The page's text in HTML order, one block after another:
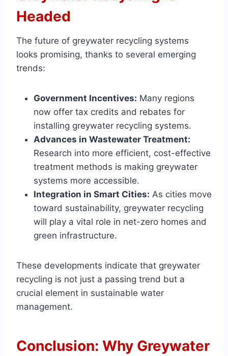
Headed
The future of greywater recycling systems
looks promising, thanks to several emerging
trends:
Government Incentives: Many regions
now offer tax credits and rebates for
installing greywater recycling systems.
Advances in Wastewater Treatment:
Research into more efficient, cost-effective
treatment methods is making greywater
systems more accessible.
Integration in Smart Cities: As cities move
toward sustainability, greywater recycling
will play a vital role in net-zero homes and
green infrastructure.
These developments indicate that greywater
recycling is not just a passing trend but a
crucial element in sustainable water
management.
Conclusion: Why Greywater